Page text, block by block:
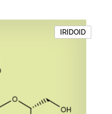
IRIDOID